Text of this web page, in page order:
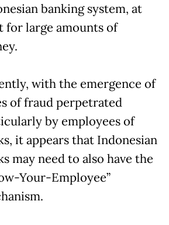
banking system, at
for large amounts of
with the emergence of
of fraud perpetrated
by employees of
it appears that Indonesian
may need to also have the
Your-Employee”